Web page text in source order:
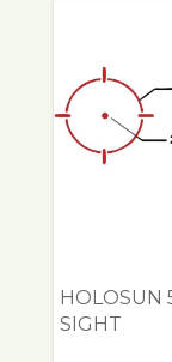
HOLOSUN
SIGHT